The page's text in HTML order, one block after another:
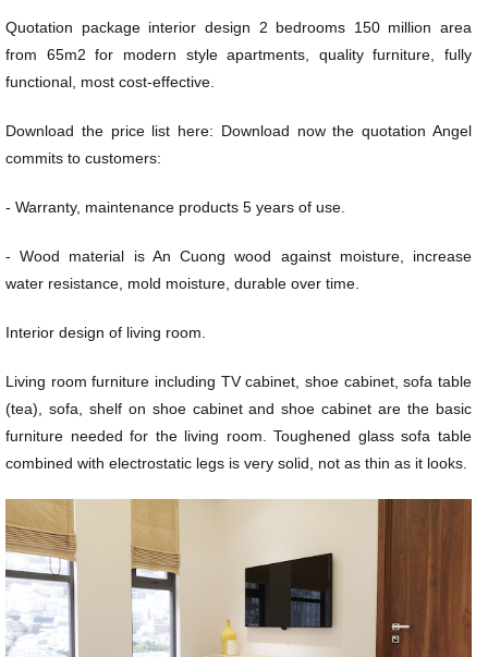
Quotation package interior design 2 bedrooms 150 million area
from 65m2 for modern style apartments, quality furniture, fully
functional, most cost-effective.
Download the price list here: Download now the quotation Angel
commits to customers:
- Warranty, maintenance products 5 years of use.
- Wood material is An Cuong wood against moisture, increase
water resistance, mold moisture, durable over time.
Interior design of living room.
Living room furniture including TV cabinet, shoe cabinet, sofa table
(tea), sofa, shelf on shoe cabinet and shoe cabinet are the basic
furniture needed for the living room. Toughened glass sofa table
combined with electrostatic legs is very solid, not as thin as it looks.